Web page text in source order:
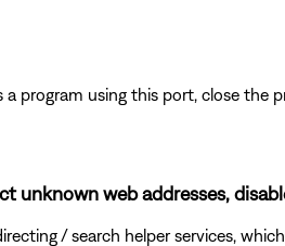
a program using this port, close
unknown web addresses,
/ search helper services,